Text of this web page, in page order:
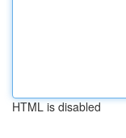
HTML is disabled